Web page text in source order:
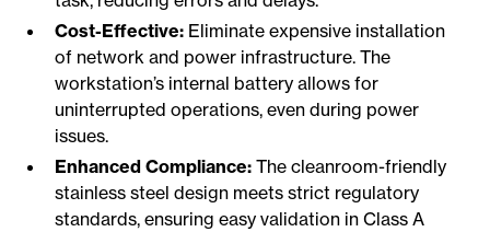
Cost-Effective: Eliminate expensive installation
of network and power infrastructure. The
workstation’s internal battery allows for
uninterrupted operations, even during power
issues.
Enhanced Compliance: The cleanroom-friendly
stainless steel design meets strict regulatory
standards, ensuring easy validation in Class A